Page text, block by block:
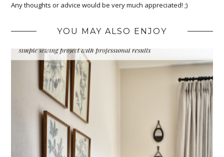
Any thoughts or advice would be very much appreciated! ;)
YOU MAY ALSO ENJOY